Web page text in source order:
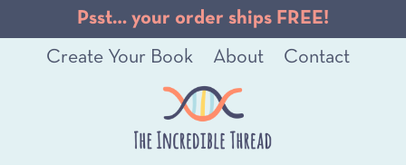
Psst… your order ships FREE!
Create Your Book About Contact